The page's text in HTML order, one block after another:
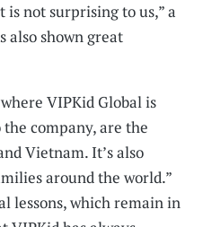
not surprising to us,” a
also shown great
VIPKid Global is
company, are the
Vietnam. It’s also
around the world.”
lessons, which remain in